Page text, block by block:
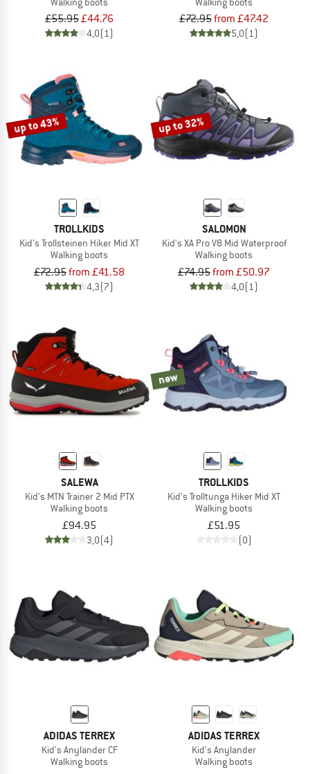
£55.95£44.76
4,0(1)
£72.95from £47.42
5,0(1)
up to 43%
TROLLKIDS
Kid's Trollsteinen Hiker Mid XT
Walking boots
£72.95from £41.58
4,3(7)
up to 32%
SALOMON
Kid's XA Pro V8 Mid Waterproof
Walking boots
£74.95from £50.97
4,0(1)
SALEWA
Kid's MTN Trainer 2 Mid PTX
Walking boots
£94.95
3,0(4)
new
TROLLKIDS
Kid's Trolltunga Hiker Mid XT
Walking boots
£51.95
(0)
ADIDAS TERREX
Kid's Anylander CF
Walking boots
ADIDAS TERREX
Kid's Anylander
Walking boots